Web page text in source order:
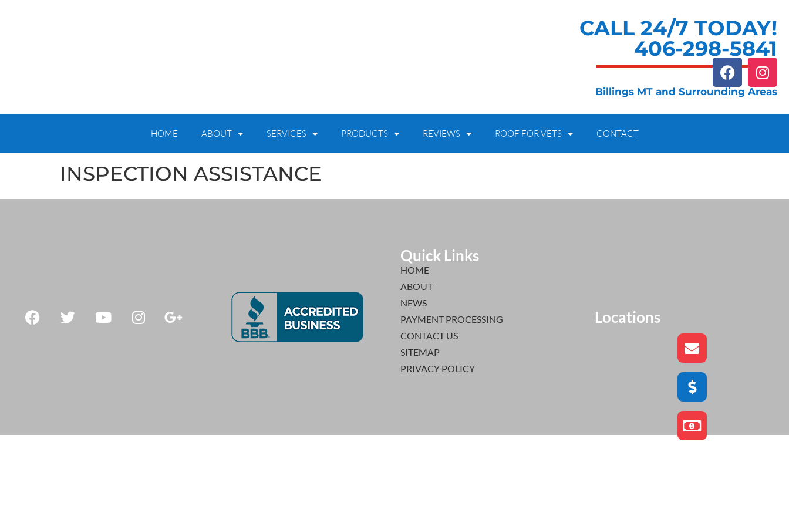
CALL 24/7 TODAY!
406-298-5841
Billings MT and Surrounding Areas
HOME ABOUT SERVICES PRODUCTS REVIEWS ROOF FOR VETS CONTACT
INSPECTION ASSISTANCE
Quick Links
HOME
ABOUT
NEWS
PAYMENT PROCESSING
CONTACT US
SITEMAP
PRIVACY POLICY
Locations